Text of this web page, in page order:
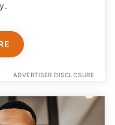
ADVERTISER DISCLOSURE